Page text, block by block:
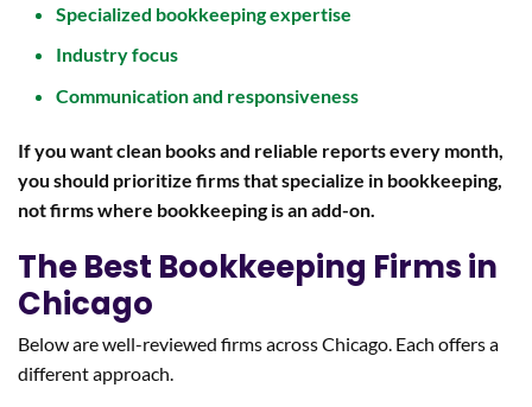
Specialized bookkeeping expertise
Industry focus
Communication and responsiveness
If you want clean books and reliable reports every month,
you should prioritize firms that specialize in bookkeeping,
not firms where bookkeeping is an add-on.
The Best Bookkeeping Firms in
Chicago
Below are well-reviewed firms across Chicago. Each offers a
different approach.